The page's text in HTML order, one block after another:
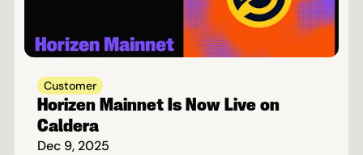
Customer
Horizen Mainnet Is Now Live on
Caldera
Dec 9, 2025